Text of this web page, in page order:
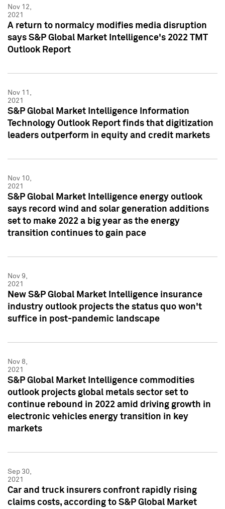
Nov 12,
2021
A return to normalcy modifies media disruption
says S&P Global Market Intelligence's 2022 TMT
Outlook Report
Nov 11,
2021
S&P Global Market Intelligence Information
Technology Outlook Report finds that digitization
leaders outperform in equity and credit markets
Nov 10,
2021
S&P Global Market Intelligence energy outlook
says record wind and solar generation additions
set to make 2022 a big year as the energy
transition continues to gain pace
Nov 9,
2021
New S&P Global Market Intelligence insurance
industry outlook projects the status quo won't
suffice in post-pandemic landscape
Nov 8,
2021
S&P Global Market Intelligence commodities
outlook projects global metals sector set to
continue rebound in 2022 amid driving growth in
electronic vehicles energy transition in key
markets
Sep 30,
2021
Car and truck insurers confront rapidly rising
claims costs, according to S&P Global Market